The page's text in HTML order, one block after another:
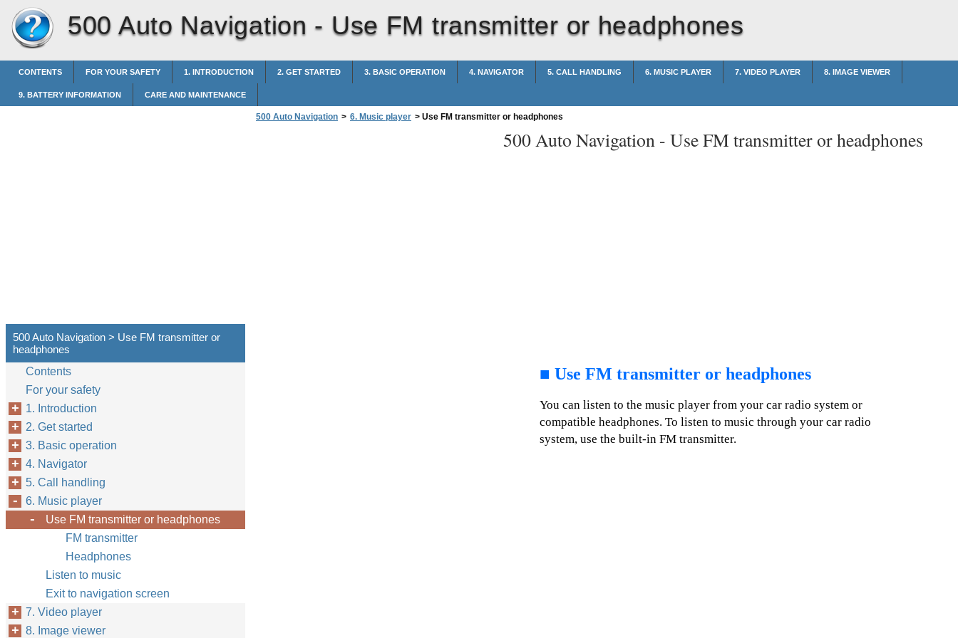
500 Auto Navigation - Use FM transmitter or headphones
CONTENTS FOR YOUR SAFETY 1. INTRODUCTION 2. GET STARTED 3. BASIC OPERATION 4. NAVIGATOR 5. CALL HANDLING 6. MUSIC PLAYER 7. VIDEO PLAYER 8. IMAGE VIEWER
9. BATTERY INFORMATION CARE AND MAINTENANCE
500 Auto Navigation > 6. Music player > Use FM transmitter or headphones
500 Auto Navigation - Use FM transmitter or headphones
■ Use FM transmitter or headphones
You can listen to the music player from your car radio system or
compatible headphones. To listen to music through your car radio
system, use the built-in FM transmitter.
500 Auto Navigation > Use FM transmitter or
headphones
Contents
For your safety
1. Introduction
2. Get started
3. Basic operation
4. Navigator
5. Call handling
6. Music player
Use FM transmitter or headphones
FM transmitter
Headphones
Listen to music
Exit to navigation screen
7. Video player
8. Image viewer